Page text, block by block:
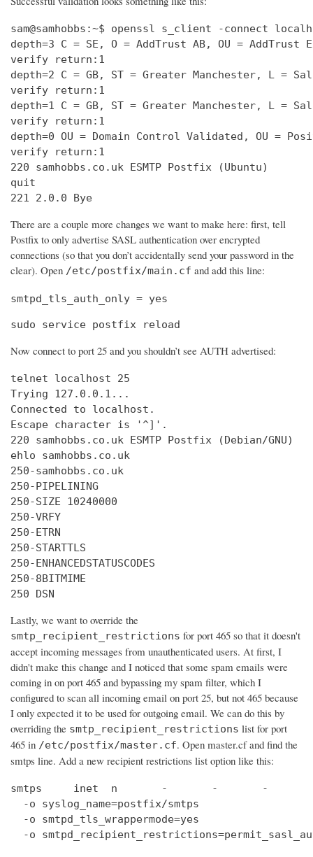
sam@samhobbs:~$ openssl s_client -connect
depth=3 C = SE, O = AddTrust AB, OU =
verify
depth=2 C = GB, ST = Greater Manchester, L =
verify
depth=1 C = GB, ST = Greater Manchester, L =
verify
depth=0 OU = Domain Control Validated,
verify
220 samhobbs.co.uk
221 2.0.0 Bye
There are a couple more changes we want to make here: first, tell
Postfix to only advertise SASL authentication over encrypted
connections (so that you don’t accidentally send your password in the
clear). Open /etc/postfix/main.cf and add this line:
smtpd_tls_auth_only = yes
sudo service postfix reload
Now connect to port 25 and you shouldn’t see AUTH advertised:
telnet localhost 25
Trying 127.0.0.1...
Connected to localhost.
Escape character is '^]'.
220 samhobbs.co.uk ESMTP Postfix (Debian/GNU)
ehlo samhobbs.co.uk
250-samhobbs.co.uk
250-PIPELINING
250-SIZE 10240000
250-VRFY
250-ETRN
250-STARTTLS
250-ENHANCEDSTATUSCODES
250-8BITMIME
250 DSN
Lastly, we want to override the
smtp_recipient_restrictions for port 465 so that it doesn't
accept incoming messages from unauthenticated users. At first, I
didn't make this change and I noticed that some spam emails were
coming in on port 465 and bypassing my spam filter, which I
configured to scan all incoming email on port 25, but not 465 because
I only expected it to be used for outgoing email. We can do this by
overriding the smtp_recipient_restrictions list for port
465 in /etc/postfix/master.cf. Open master.cf and find the
smtps line. Add a new recipient restrictions list option like this:
smtps     inet  n       -       -       -       -
  -o syslog_name=postfix/smtps
  -o smtpd_tls_wrappermode=yes
-o